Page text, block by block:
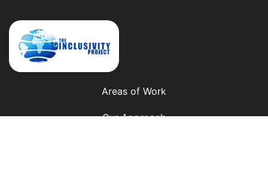
Areas of Work
Our Approach